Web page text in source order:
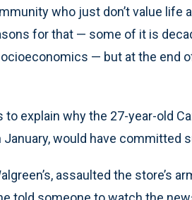
who just don’t value life
for that — some of it is
— but at the end
explain why the 27-year-old
would have committed
assaulted the store’s